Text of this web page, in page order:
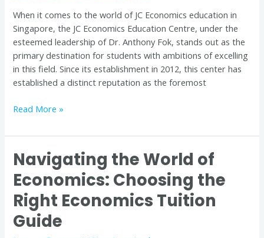
When it comes to the world of JC Economics education in
Singapore, the JC Economics Education Centre, under the
esteemed leadership of Dr. Anthony Fok, stands out as the
primary destination for students with ambitions of excelling
in this field. Since its establishment in 2012, this center has
established a distinct reputation as the foremost
Singapore
Read More »
Navigating the World of
Economics: Choosing the
Right Economics Tuition
Guide
Navigating
the
World
of
Economics:
Choosing